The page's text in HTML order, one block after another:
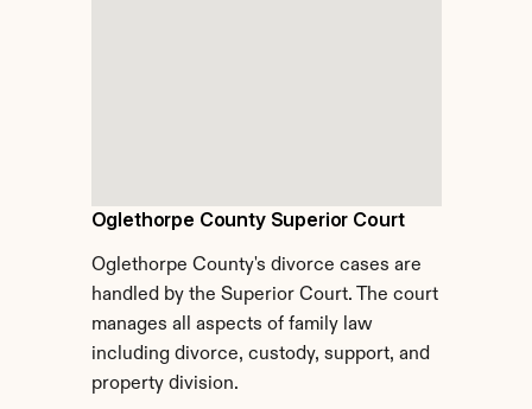
Oglethorpe County Superior Court
Oglethorpe County's divorce cases are
handled by the Superior Court. The court
manages all aspects of family law
including divorce, custody, support, and
property division.